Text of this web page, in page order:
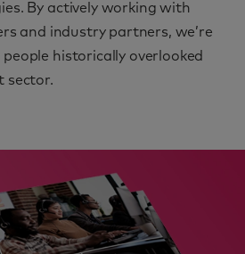
By actively working with
and industry partners, we’re
historically overlooked
sector.